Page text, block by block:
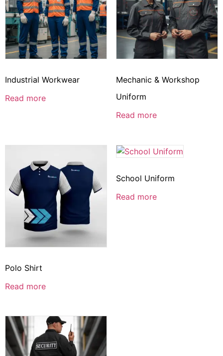
Industrial Workwear
Read more
Mechanic & Workshop
Uniform
Read more
Polo Shirt
Read more
School Uniform
Read more